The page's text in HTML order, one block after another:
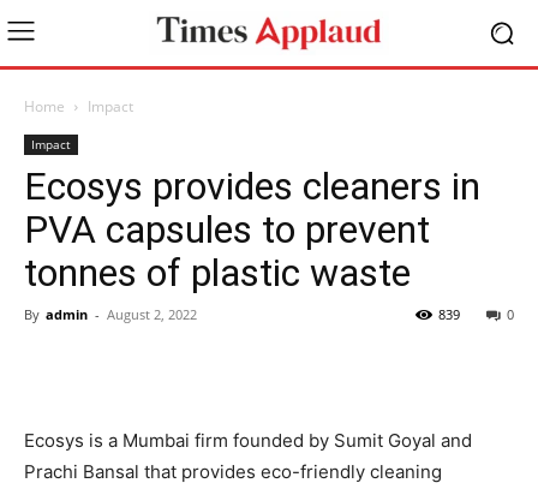
Home Impact
Impact
Ecosys provides cleaners in
PVA capsules to prevent
tonnes of plastic waste
By admin - August 2, 2022 0
839
Ecosys is a Mumbai firm founded by Sumit Goyal and
Prachi Bansal that provides eco-friendly cleaning